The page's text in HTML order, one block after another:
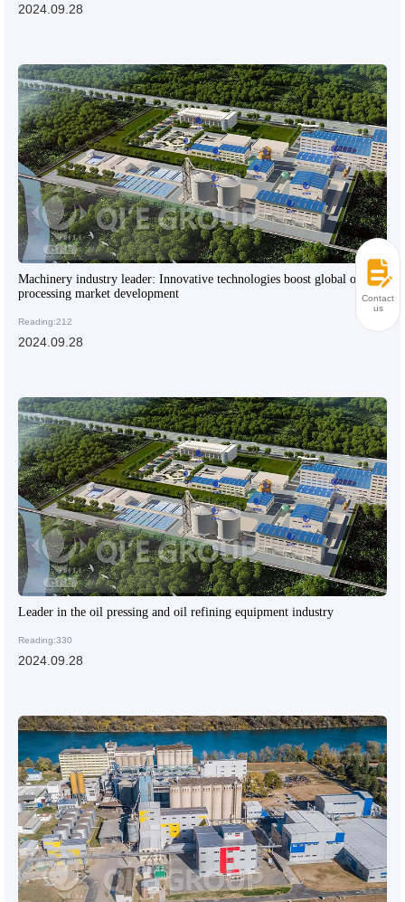
2024.09.28
Machinery industry leader: Innovative technologies boost global oil
processing market development
Reading:212
2024.09.28
Leader in the oil pressing and oil refining equipment industry
Reading:330
2024.09.28
Contact
us